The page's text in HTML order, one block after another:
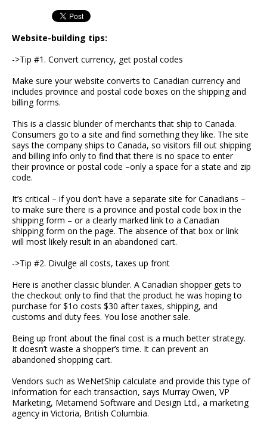
Website-building tips:
->Tip #1. Convert currency, get postal codes
Make sure your website converts to Canadian currency and
includes province and postal code boxes on the shipping and
billing forms.
This is a classic blunder of merchants that ship to Canada.
Consumers go to a site and find something they like. The site
says the company ships to Canada, so visitors fill out shipping
and billing info only to find that there is no space to enter
their province or postal code –only a space for a state and zip
code.
It’s critical – if you don’t have a separate site for Canadians –
to make sure there is a province and postal code box in the
shipping form – or a clearly marked link to a Canadian
shipping form on the page. The absence of that box or link
will most likely result in an abandoned cart.
->Tip #2. Divulge all costs, taxes up front
Here is another classic blunder. A Canadian shopper gets to
the checkout only to find that the product he was hoping to
purchase for $1o costs $30 after taxes, shipping, and
customs and duty fees. You lose another sale.
Being up front about the final cost is a much better strategy.
It doesn’t waste a shopper’s time. It can prevent an
abandoned shopping cart.
Vendors such as WeNetShip calculate and provide this type of
information for each transaction, says Murray Owen, VP
Marketing, Metamend Software and Design Ltd., a marketing
agency in Victoria, British Columbia.